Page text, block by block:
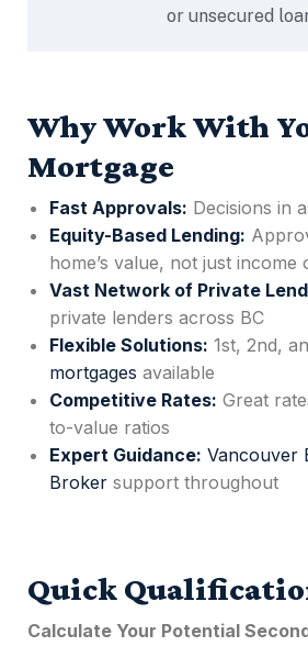
or unsecured
Why Work With
Mortgage
Fast Approvals: Decisions in
Equity-Based Lending:
home’s value, not just income
Vast Network of Private
private lenders across BC
Flexible Solutions: 1st, 2nd,
mortgages available
Competitive Rates: Great
to-value ratios
Expert Guidance: Vancouver
Broker support throughout
Quick
Calculate Your Potential